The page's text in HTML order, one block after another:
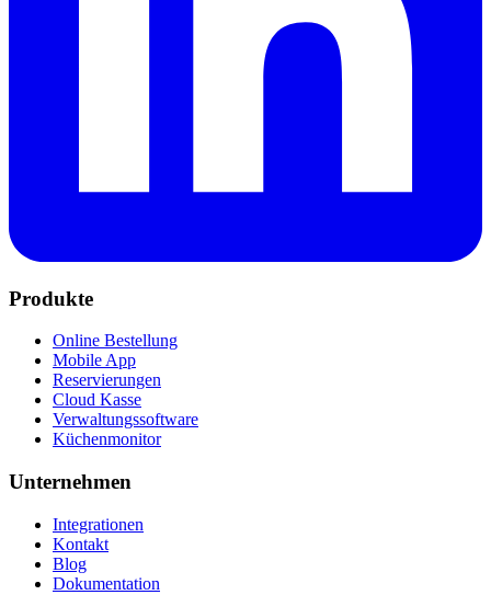
Produkte
Online Bestellung
Mobile App
Reservierungen
Cloud Kasse
Verwaltungssoftware
Küchenmonitor
Unternehmen
Integrationen
Kontakt
Blog
Dokumentation